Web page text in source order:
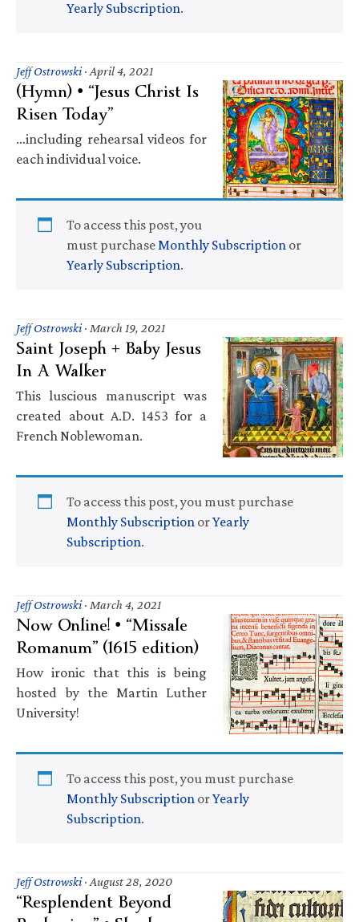
Yearly Subscription.
Jeff Ostrowski· April 4, 2021
(Hymn) • “Jesus Christ Is
Risen Today”
…including rehearsal videos for
each individual voice.
To access this post, you
must purchase Monthly Subscription or
Yearly Subscription.
Jeff Ostrowski· March 19, 2021
Saint Joseph + Baby Jesus
In A Walker
This luscious manuscript was
created about A.D. 1453 for a
French Noblewoman.
To access this post, you must purchase
Monthly Subscription orYearly
Subscription.
Jeff Ostrowski· March 4, 2021
Now Online! • “Missale
Romanum” (1615 edition)
How ironic that this is being
hosted by the Martin Luther
University!
To access this post, you must purchase
Monthly Subscription orYearly
Subscription.
Jeff Ostrowski· August 28, 2020
“Resplendent Beyond